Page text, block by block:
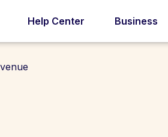
Help Center Business